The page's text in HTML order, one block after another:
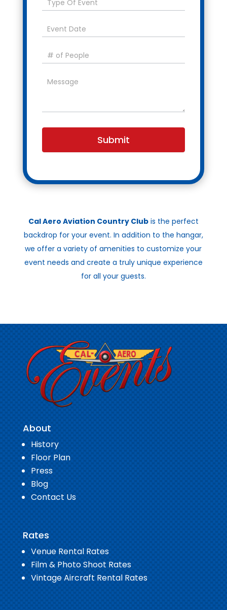
Submit
Cal Aero Aviation Country Clubis the perfect
backdrop for your event. In addition to the hangar,
we offer a variety of amenities to customize your
event needs and create a truly unique experience
for all your guests.
About
History
Floor Plan
Press
Blog
Contact Us
Rates
Venue Rental Rates
Film & Photo Shoot Rates
Vintage Aircraft Rental Rates